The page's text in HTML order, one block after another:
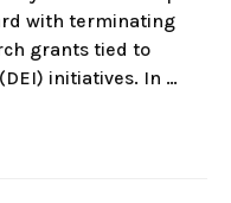
with terminating
grants tied to
initiatives. In …